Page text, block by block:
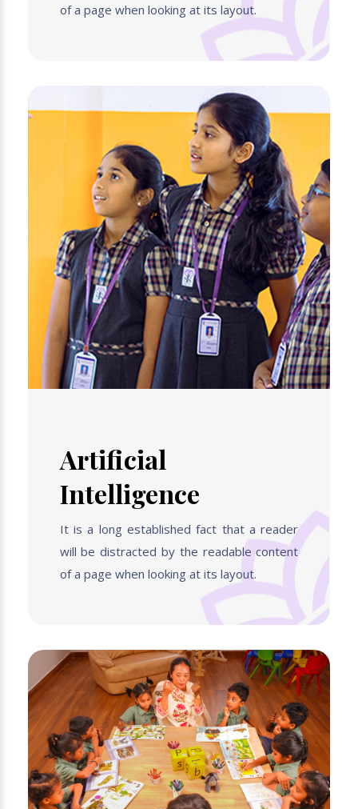
of a page when looking at its layout.
Artificial
Intelligence
It is a long established fact that a reader
will be distracted by the readable content
of a page when looking at its layout.